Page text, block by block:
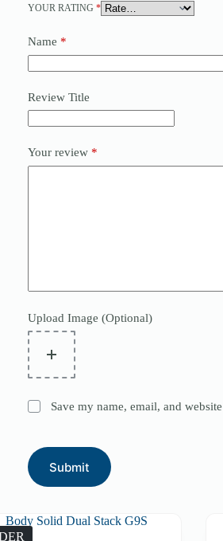
YOUR RATING *
Name *
Review Title
Your review *
Upload Image (Optional)
Save my name, email, and
Submit